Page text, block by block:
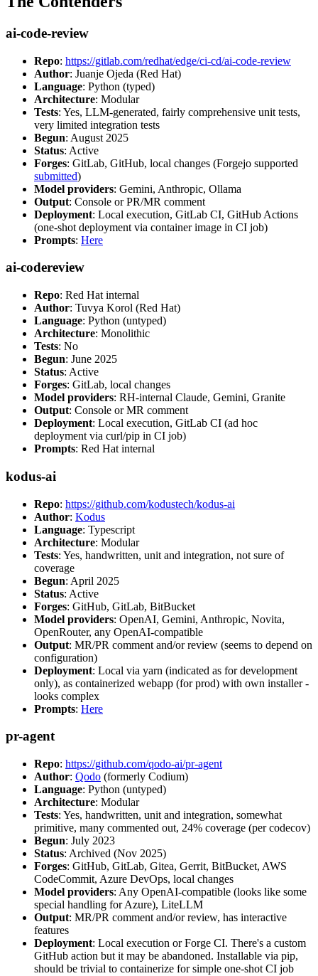
ai-code-review
Repo: https://gitlab.com/redhat/edge/ci-cd/ai-code-review
Author: Juanje Ojeda (Red Hat)
Language: Python (typed)
Architecture: Modular
Tests: Yes, LLM-generated, fairly comprehensive unit tests,
very limited integration tests
Begun: August 2025
Status: Active
Forges: GitLab, GitHub, local changes (Forgejo supported
submitted)
Model providers: Gemini, Anthropic, Ollama
Output: Console or PR/MR comment
Deployment: Local execution, GitLab CI, GitHub Actions
(one-shot deployment via container image in CI job)
Prompts: Here
ai-codereview
Repo: Red Hat internal
Author: Tuvya Korol (Red Hat)
Language: Python (untyped)
Architecture: Monolithic
Tests: No
Begun: June 2025
Status: Active
Forges: GitLab, local changes
Model providers: RH-internal Claude, Gemini, Granite
Output: Console or MR comment
Deployment: Local execution, GitLab CI (ad hoc
deployment via curl/pip in CI job)
Prompts: Red Hat internal
kodus-ai
Repo: https://github.com/kodustech/kodus-ai
Author: Kodus
Language: Typescript
Architecture: Modular
Tests: Yes, handwritten, unit and integration, not sure of
coverage
Begun: April 2025
Status: Active
Forges: GitHub, GitLab, BitBucket
Model providers: OpenAI, Gemini, Anthropic, Novita,
OpenRouter, any OpenAI-compatible
Output: MR/PR comment and/or review (seems to depend on
configuration)
Deployment: Local via yarn (indicated as for development
only), as containerized webapp (for prod) with own installer -
looks complex
Prompts: Here
pr-agent
Repo: https://github.com/qodo-ai/pr-agent
Author: Qodo (formerly Codium)
Language: Python (untyped)
Architecture: Modular
Tests: Yes, handwritten, unit and integration, somewhat
primitive, many commented out, 24% coverage (per codecov)
Begun: July 2023
Status: Archived (Nov 2025)
Forges: GitHub, GitLab, Gitea, Gerrit, BitBucket, AWS
CodeCommit, Azure DevOps, local changes
Model providers: Any OpenAI-compatible (looks like some
special handling for Azure), LiteLLM
Output: MR/PR comment and/or review, has interactive
features
Deployment: Local execution or Forge CI. There's a custom
GitHub action but it may be abandoned. Installable via pip,
should be trivial to containerize for simple one-shot CI job